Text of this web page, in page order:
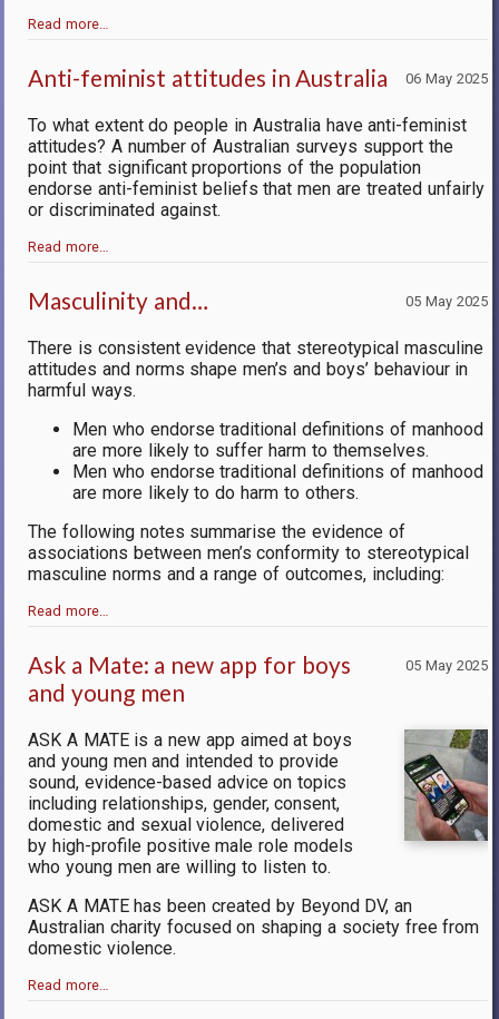
Read more…
06 May 2025
Anti-feminist attitudes in Australia
To what extent do people in Australia have anti-feminist
attitudes? A number of Australian surveys support the
point that significant proportions of the population
endorse anti-feminist beliefs that men are treated unfairly
or discriminated against.
Read more…
05 May 2025
Masculinity and…
There is consistent evidence that stereotypical masculine
attitudes and norms shape men’s and boys’ behaviour in
harmful ways.
Men who endorse traditional definitions of manhood
are more likely to suffer harm to themselves.
Men who endorse traditional definitions of manhood
are more likely to do harm to others.
The following notes summarise the evidence of
associations between men’s conformity to stereotypical
masculine norms and a range of outcomes, including:
Read more…
05 May 2025
Ask a Mate: a new app for boys
and young men
ASK A MATE is a new app aimed at boys
and young men and intended to provide
sound, evidence-based advice on topics
including relationships, gender, consent,
domestic and sexual violence, delivered
by high-profile positive male role models
who young men are willing to listen to.
ASK A MATEhas been created by Beyond DV, an
Australian charity focused on shaping a society free from
domestic violence.
Read more…